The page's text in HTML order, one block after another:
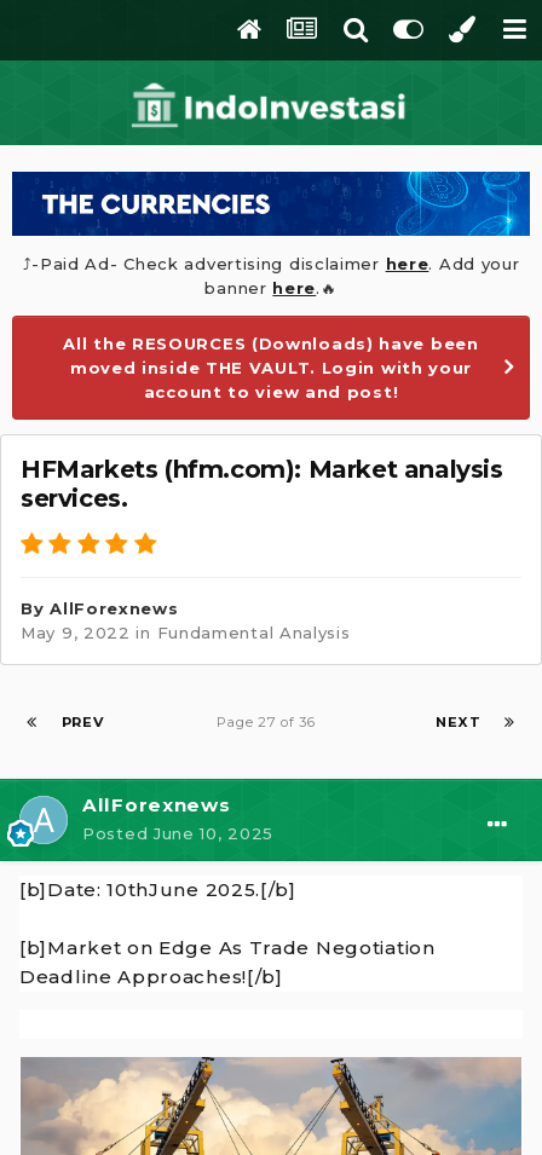
⤴️-Paid Ad- Check advertising disclaimer here. Add your
banner here.🔥
All the RESOURCES (Downloads) have been
moved inside THE VAULT. Login with your
account to view and post!
HFMarkets (hfm.com): Market analysis
services.
ByAllForexnews
May 9, 2022 in Fundamental Analysis
PREV NEXT
Page 27 of 36
AllForexnews
PostedJune 10, 2025
[b]Date: 10thJune 2025.[/b]
[b]Market on Edge As Trade Negotiation
Deadline Approaches![/b]